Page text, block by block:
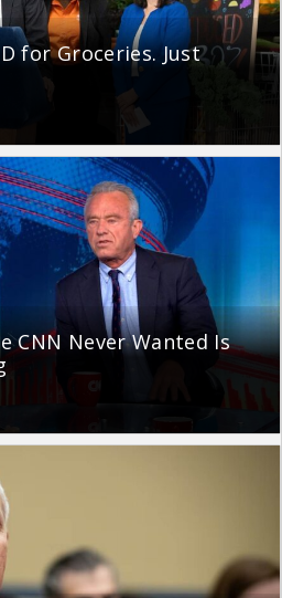
for Groceries. Just
CNN Never Wanted Is